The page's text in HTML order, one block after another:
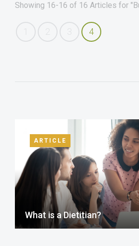
Showing 16-16 of 16 Articles for
4
ARTICLE
What is a Dietitian?